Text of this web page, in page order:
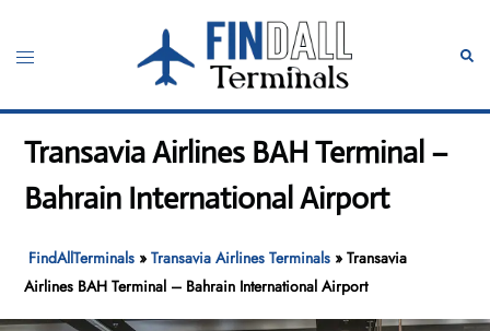
content
Toggle
Transavia Airlines BAH Terminal –
Bahrain International Airport
FindAllTerminals »Transavia Airlines Terminals »Transavia
Airlines BAH Terminal – Bahrain International Airport